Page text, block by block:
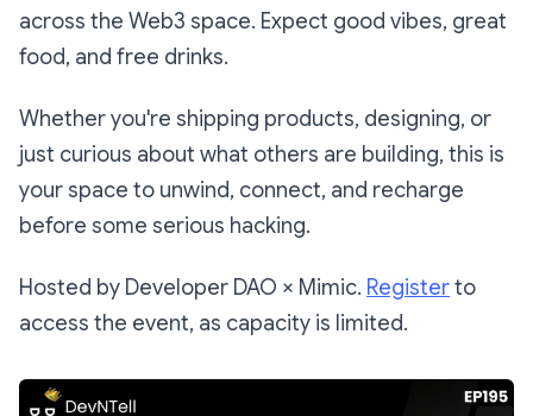
across the Web3 space. Expect good vibes, great
food, and free drinks.
​​Whether you're shipping products, designing, or
just curious about what others are building, this is
your space to unwind, connect, and recharge
before some serious hacking.
​​Hosted by Developer DAO × Mimic. Registerto
access the event, as capacity is limited.